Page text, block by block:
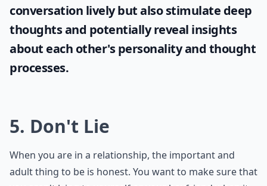
conversation lively but also stimulate deep
thoughts and potentially reveal insights
about each other's personality and thought
processes.
5. Don't Lie
When you are in a relationship, the important and
adult thing to be is honest. You want to make sure that